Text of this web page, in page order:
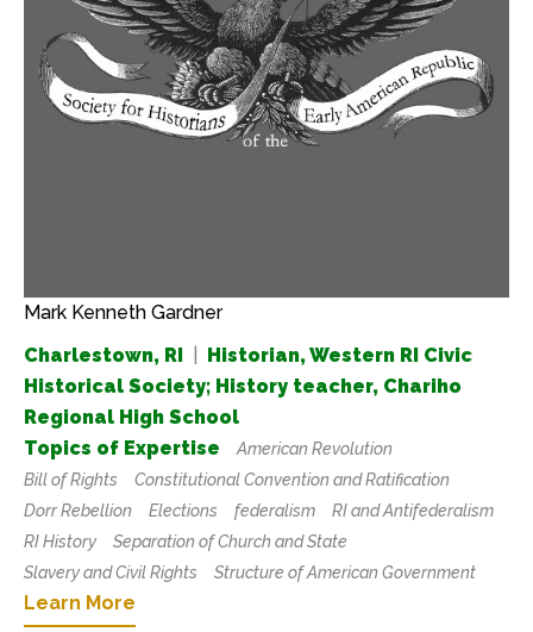
Mark Kenneth Gardner
Charlestown, RI
Historian, Western RI Civic
Historical Society; History teacher, Chariho
Regional High School
Topics of Expertise
American Revolution
Bill of Rights
Constitutional Convention and Ratification
Dorr Rebellion
Elections federalism
RI and Antifederalism
RI History
Separation of Church and State
Slavery and Civil Rights
Structure of American Government
Learn More